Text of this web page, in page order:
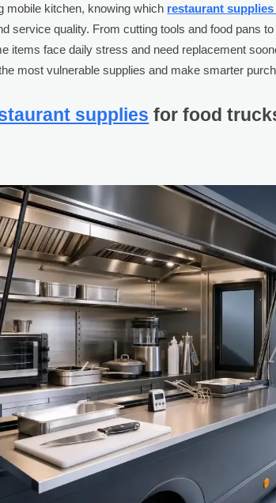
mobile kitchen, knowing which restaurant
service quality. From cutting tools and food pans
items face daily stress and need replacement
most vulnerable supplies and make smarter
supplies for food